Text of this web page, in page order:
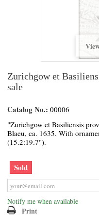
Zurichgow et
sale
Catalog No.: 00006
"Zurichgow et Basiliensis
Blaeu, ca. 1635. With
(15.2:19.7").
Sold
Notify me when available
Print